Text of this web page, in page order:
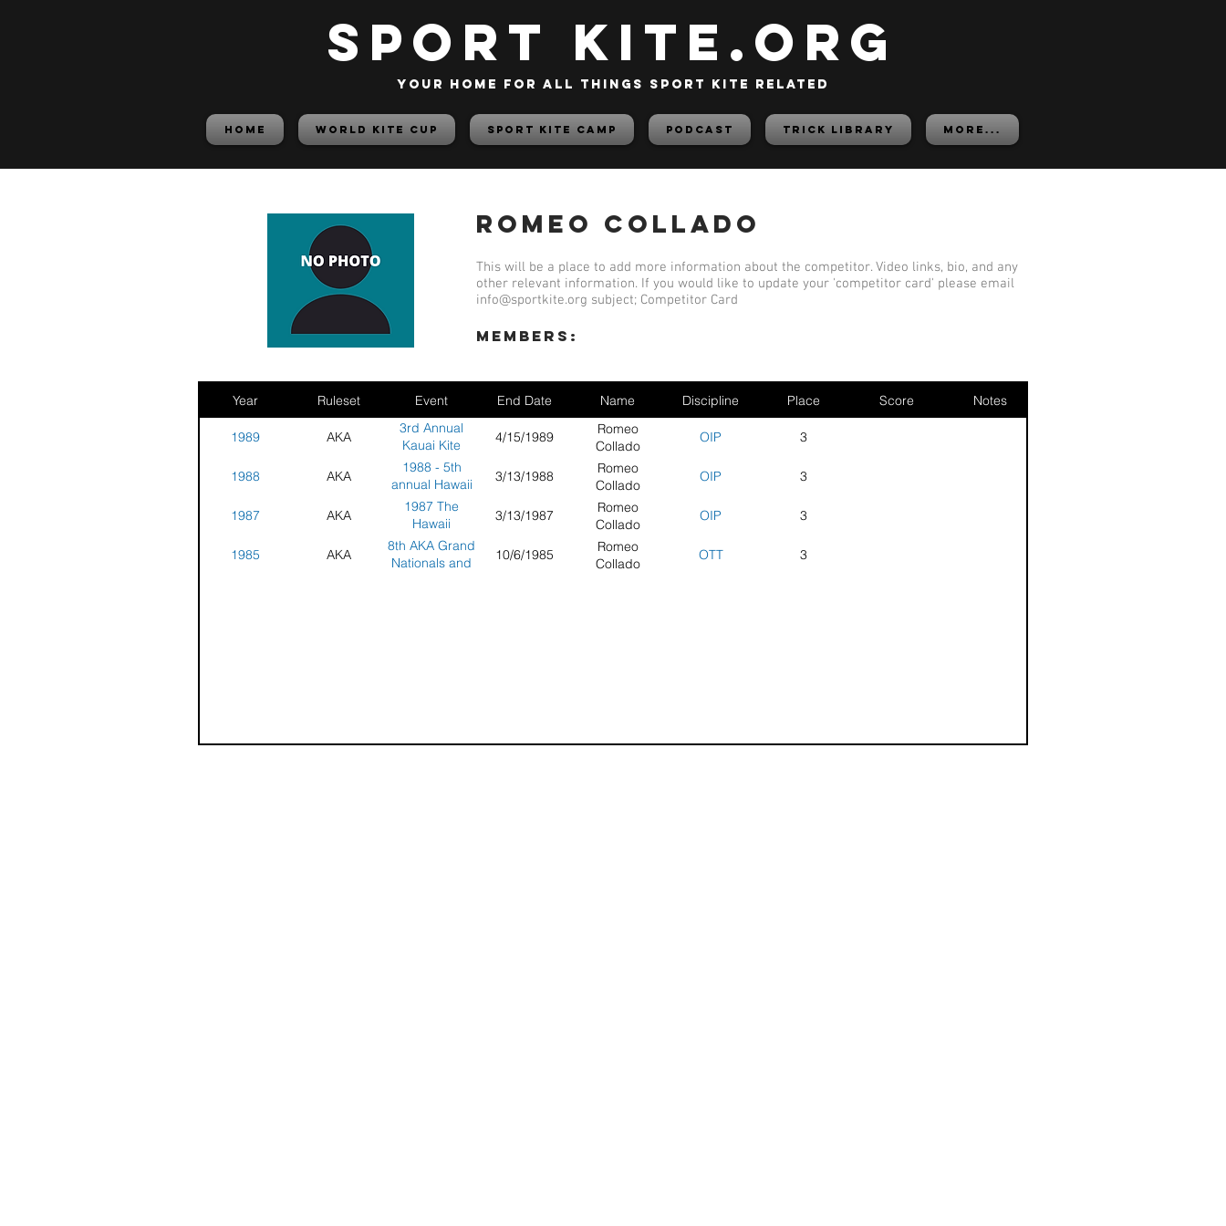
SPORT KITE.org
your home for all things sport kite related
HOME World Kite Cup Sport Kite Camp PODCAST TRICK LIBRARY More...
Romeo Collado
This will be a place to add more information about the competitor. Video links, bio, and any
other relevant information. If you would like to update your 'competitor card' please email
info@sportkite.org subject; Competitor Card
members:
Year Ruleset Event End Date Name Discipline Place Score Notes
1989 AKA
3rd Annual
Kauai Kite
Festival -
Kauai, Hawaii
4/15/1989
Romeo
Collado
OIP 3
1988 AKA
1988 - 5th
annual Hawaii
Challenge
3/13/1988
Romeo
Collado
OIP 3
1987 AKA
1987 The
Hawaii
Challenge -
Honolulu,
3/13/1987
Romeo
Collado
OIP 3
1985 AKA
8th AKA Grand
Nationals and
10/6/1985
Romeo
Collado
OTT 3